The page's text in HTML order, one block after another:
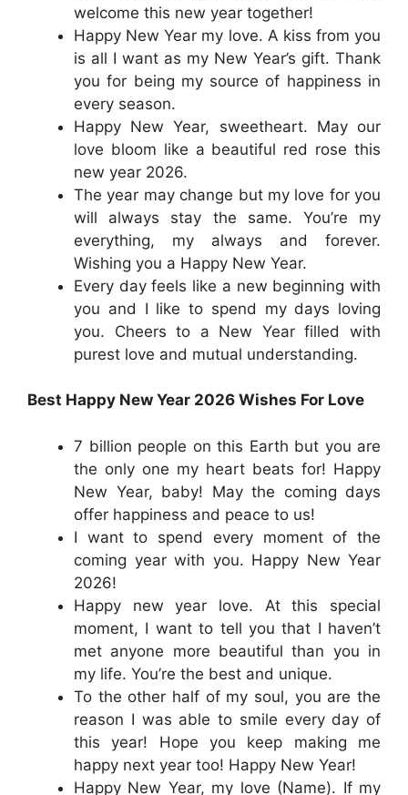
welcome this new year together!
Happy New Year my love. A kiss from you
is all I want as my New Year’s gift. Thank
you for being my source of happiness in
every season.
Happy New Year, sweetheart. May our
love bloom like a beautiful red rose this
new year 2026.
The year may change but my love for you
will always stay the same. You’re my
everything, my always and forever.
Wishing you a Happy New Year.
Every day feels like a new beginning with
you and I like to spend my days loving
you. Cheers to a New Year filled with
purest love and mutual understanding.
Best Happy New Year 2026 Wishes For Love
7 billion people on this Earth but you are
the only one my heart beats for! Happy
New Year, baby! May the coming days
offer happiness and peace to us!
I want to spend every moment of the
coming year with you. Happy New Year
2026!
Happy new year love. At this special
moment, I want to tell you that I haven’t
met anyone more beautiful than you in
my life. You’re the best and unique.
To the other half of my soul, you are the
reason I was able to smile every day of
this year! Hope you keep making me
happy next year too! Happy New Year!
Happy New Year, my love (Name). If my